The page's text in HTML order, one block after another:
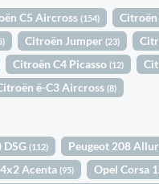
C5 Aircross (154)
Citroën Jumper (23)
Citroën C4 Picasso (12)
ë-C3 Aircross (8)
DSG(112) Peugeot 208
4x2 Acenta(95) Opel Corsa